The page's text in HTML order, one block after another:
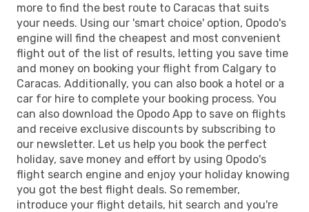
more to find the best route to Caracas that suits
your needs. Using our 'smart choice' option, Opodo's
engine will find the cheapest and most convenient
flight out of the list of results, letting you save time
and money on booking your flight from Calgary to
Caracas. Additionally, you can also book a hotel or a
car for hire to complete your booking process. You
can also download the Opodo App to save on flights
and receive exclusive discounts by subscribing to
our newsletter. Let us help you book the perfect
holiday, save money and effort by using Opodo's
flight search engine and enjoy your holiday knowing
you got the best flight deals. So remember,
introduce your flight details, hit search and you're